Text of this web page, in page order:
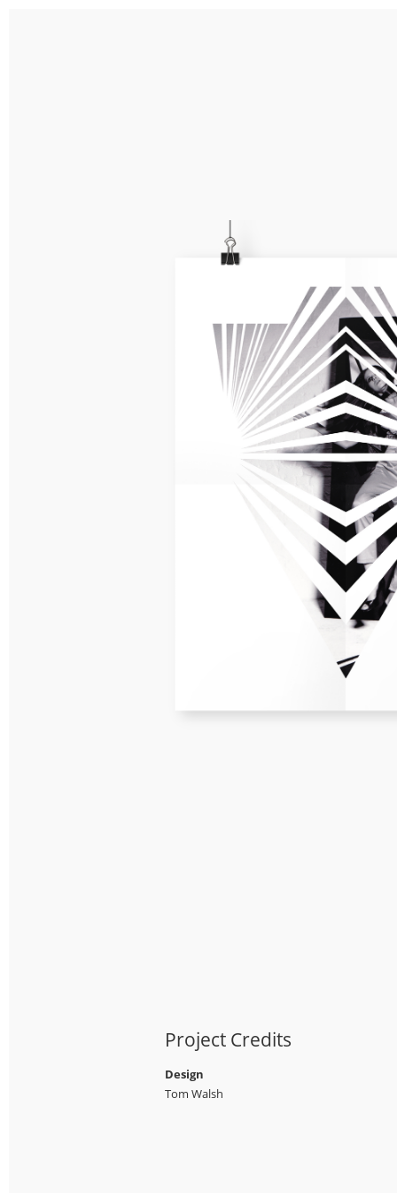
Project Credits
Design
Tom Walsh